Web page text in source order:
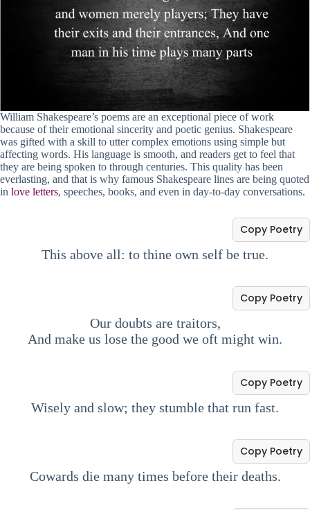
William Shakespeare’s poems are an exceptional piece of work
because of their emotional sincerity and poetic genius. Shakespeare
was gifted with a skill to utter complex emotions using simple but
affecting words. His language is smooth, and readers get to feel that
they are being spoken to through centuries. This quality has been
everlasting, and that is why famous Shakespeare lines are being quoted
in love letters, speeches, books, and even in day-to-day conversations.
This above all: to thine own self be true.
Copy Poetry
Our doubts are traitors,
And make us lose the good we oft might win.
Copy Poetry
Wisely and slow; they stumble that run fast.
Copy Poetry
Cowards die many times before their deaths.
Copy Poetry